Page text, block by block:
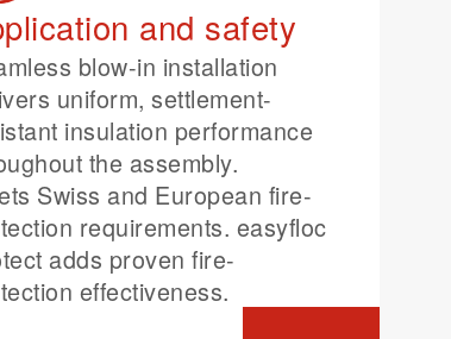
and safety
blow-in installation
uniform, settlement-
insulation performance
the assembly.
Swiss and European fire-
requirements. easyfloc
adds proven fire-
effectiveness.